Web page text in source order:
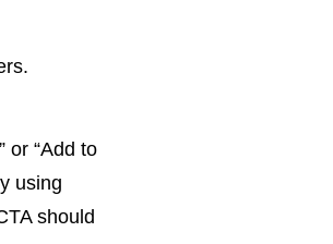
or “Add to
using
should